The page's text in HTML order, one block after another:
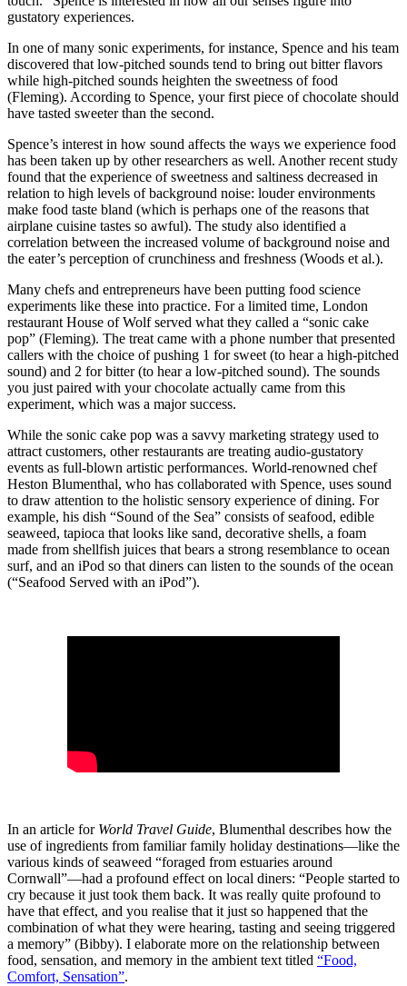
gustatory experiences.
In one of many sonic experiments, for instance, Spence and his team
discovered that low-pitched sounds tend to bring out bitter flavors
while high-pitched sounds heighten the sweetness of food
(Fleming). According to Spence, your first piece of chocolate should
have tasted sweeter than the second.
Spence’s interest in how sound affects the ways we experience food
has been taken up by other researchers as well. Another recent study
found that the experience of sweetness and saltiness decreased in
relation to high levels of background noise: louder environments
make food taste bland (which is perhaps one of the reasons that
airplane cuisine tastes so awful). The study also identified a
correlation between the increased volume of background noise and
the eater’s perception of crunchiness and freshness (Woods et al.).
Many chefs and entrepreneurs have been putting food science
experiments like these into practice. For a limited time, London
restaurant House of Wolf served what they called a “sonic cake
pop” (Fleming). The treat came with a phone number that presented
callers with the choice of pushing 1 for sweet (to hear a high-pitched
sound) and 2 for bitter (to hear a low-pitched sound). The sounds
you just paired with your chocolate actually came from this
experiment, which was a major success.
While the sonic cake pop was a savvy marketing strategy used to
attract customers, other restaurants are treating audio-gustatory
events as full-blown artistic performances. World-renowned chef
Heston Blumenthal, who has collaborated with Spence, uses sound
to draw attention to the holistic sensory experience of dining. For
example, his dish “Sound of the Sea” consists of seafood, edible
seaweed, tapioca that looks like sand, decorative shells, a foam
made from shellfish juices that bears a strong resemblance to ocean
surf, and an iPod so that diners can listen to the sounds of the ocean
(“Seafood Served with an iPod”).
In an article for World Travel Guide, Blumenthal describes how the
use of ingredients from familiar family holiday destinations—like the
various kinds of seaweed “foraged from estuaries around
Cornwall”—had a profound effect on local diners: “People started to
cry because it just took them back. It was really quite profound to
have that effect, and you realise that it just so happened that the
combination of what they were hearing, tasting and seeing triggered
a memory” (Bibby). I elaborate more on the relationship between
food, sensation, and memory in the ambient text titled “Food,
Comfort, Sensation”.